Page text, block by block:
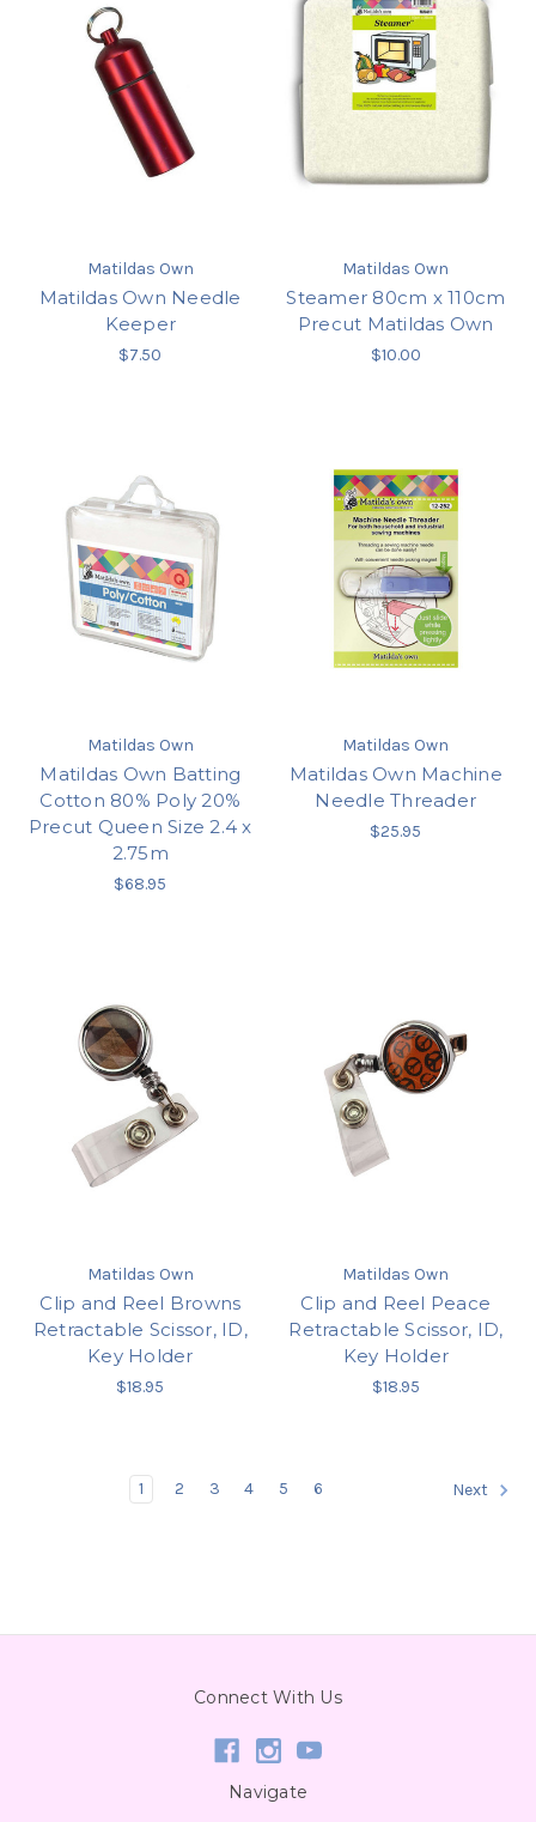
Matildas Own
Matildas Own Needle
Keeper
$7.50
Matildas Own
Steamer 80cm x 110cm
Precut Matildas Own
$10.00
Matildas Own
Matildas Own Batting
Cotton 80% Poly 20%
Precut Queen Size 2.4 x
2.75m
$68.95
Matildas Own
Matildas Own Machine
Needle Threader
$25.95
Matildas Own
Clip and Reel Browns
Retractable Scissor, ID,
Key Holder
$18.95
Matildas Own
Clip and Reel Peace
Retractable Scissor, ID,
Key Holder
$18.95
1 2 3 4 5 6 Next
Connect With Us
Navigate